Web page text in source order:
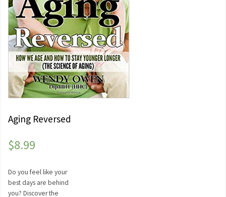
Aging Reversed
$8.99
Do you feel like your
best days are behind
you? Discover the